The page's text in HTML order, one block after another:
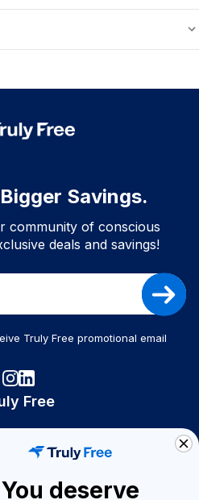
Savings.
community of conscious
deals and savings!
Truly Free promotional email
Free
A Seller
You deserve